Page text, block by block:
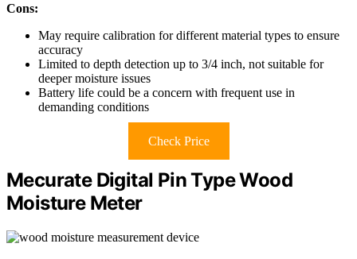
Cons:
May require calibration for different material types to ensure
accuracy
Limited to depth detection up to 3/4 inch, not suitable for
deeper moisture issues
Battery life could be a concern with frequent use in
demanding conditions
Check Price
Mecurate Digital Pin Type Wood
Moisture Meter